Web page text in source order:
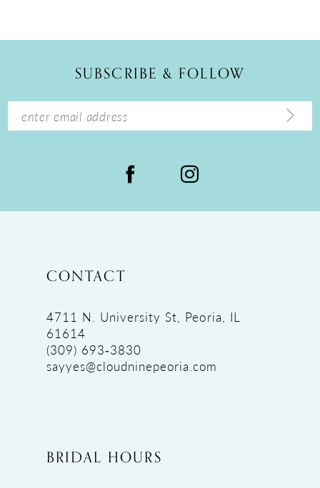
SUBSCRIBE & FOLLOW
CONTACT
4711 N. University St, Peoria, IL
61614
(309) 693‑3830
sayyes@cloudninepeoria.com
BRIDAL HOURS